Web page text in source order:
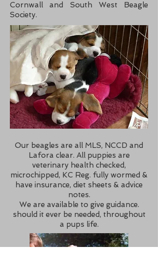
Cornwall and South West Beagle
Society.
Our beagles are all MLS, NCCD and
Lafora clear. All puppies are
veterinary health checked,
microchipped, KC Reg. fully wormed &
have insurance, diet sheets & advice
notes.
We are available to give guidance.
should it ever be needed, throughout
a pups life.